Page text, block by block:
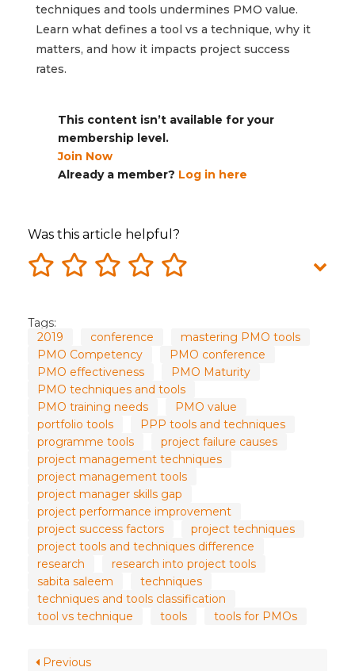
techniques and tools undermines PMO value.
Learn what defines a tool vs a technique, why it
matters, and how it impacts project success
rates.
This content isn’t available for your
membership level.
Join Now
Already a member? Log in here
Was this article helpful?
Tags:
2019
conference
mastering PMO tools
PMO Competency
PMO conference
PMO effectiveness
PMO Maturity
PMO techniques and tools
PMO training needs
PMO value
portfolio tools
PPP tools and techniques
programme tools
project failure causes
project management techniques
project management tools
project manager skills gap
project performance improvement
project success factors
project techniques
project tools and techniques difference
research
research into project tools
sabita saleem
techniques
techniques and tools classification
tool vs technique
tools tools for PMOs
Previous